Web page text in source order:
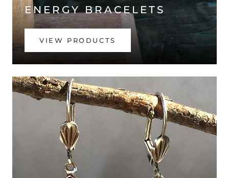
ENERGY BRACELETS
VIEW PRODUCTS